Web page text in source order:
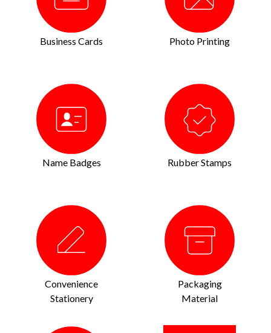
Business Cards Photo Printing
Name Badges Rubber Stamps
Convenience
Stationery
Packaging
Material